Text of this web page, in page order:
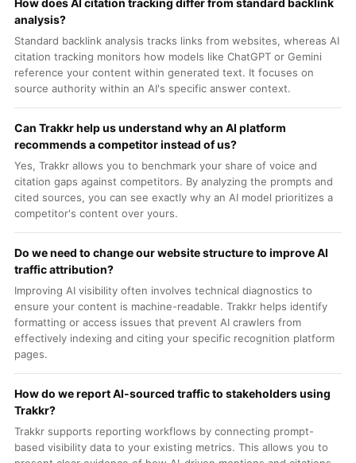
How does AI citation tracking differ from standard backlink
analysis?
Standard backlink analysis tracks links from websites, whereas AI
citation tracking monitors how models like ChatGPT or Gemini
reference your content within generated text. It focuses on
source authority within an AI's specific answer context.
Can Trakkr help us understand why an AI platform
recommends a competitor instead of us?
Yes, Trakkr allows you to benchmark your share of voice and
citation gaps against competitors. By analyzing the prompts and
cited sources, you can see exactly why an AI model prioritizes a
competitor's content over yours.
Do we need to change our website structure to improve AI
traffic attribution?
Improving AI visibility often involves technical diagnostics to
ensure your content is machine-readable. Trakkr helps identify
formatting or access issues that prevent AI crawlers from
effectively indexing and citing your specific recognition platform
pages.
How do we report AI-sourced traffic to stakeholders using
Trakkr?
Trakkr supports reporting workflows by connecting prompt-
based visibility data to your existing metrics. This allows you to